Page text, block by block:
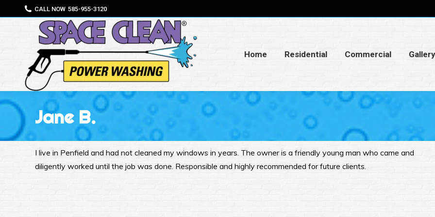
CALL NOW 585-955-3120
Home Residential Commercial Gallery
Jane B.
I live in Penfield and had not cleaned my windows in years. The owner is a friendly young man who came and
diligently worked until the job was done. Responsible and highly recommended for future clients.